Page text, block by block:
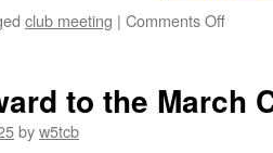
club meeting | Comments Off
her
face
to the March
byw5tcb